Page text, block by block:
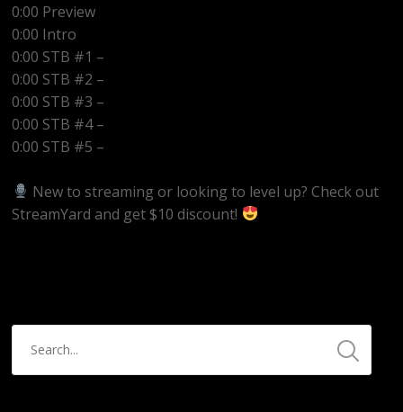
0:00 Preview
0:00 Intro
0:00 STB #1 –
0:00 STB #2 –
0:00 STB #3 –
0:00 STB #4 –
0:00 STB #5 –
New to streaming or looking to level up? Check out
StreamYard and get $10 discount!